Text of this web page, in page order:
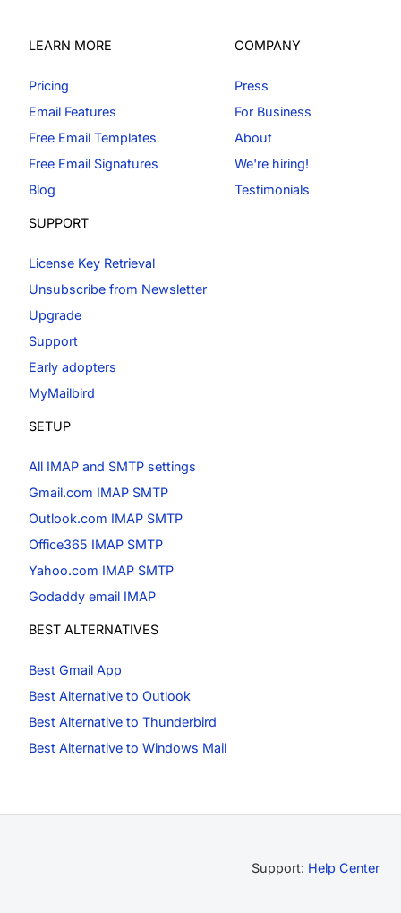
LEARN MORE
Pricing
Email Features
Free Email Templates
Free Email Signatures
Blog
COMPANY
Press
For Business
About
We're hiring!
Testimonials
SUPPORT
License Key Retrieval
Unsubscribe from Newsletter
Upgrade
Support
Early adopters
MyMailbird
SETUP
All IMAP and SMTP settings
Gmail.com IMAP SMTP
Outlook.com IMAP SMTP
Office365 IMAP SMTP
Yahoo.com IMAP SMTP
Godaddy email IMAP
BEST ALTERNATIVES
Best Gmail App
Best Alternative to Outlook
Best Alternative to Thunderbird
Best Alternative to Windows Mail
Support: Help Center